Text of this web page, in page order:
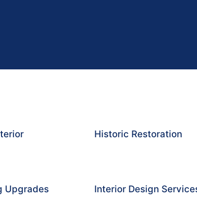
Historic Restoration
Upgrades Interior Design